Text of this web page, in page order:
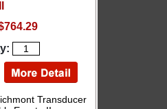
Transducer